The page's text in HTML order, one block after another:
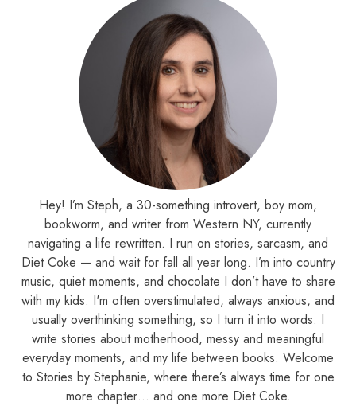
Hey! I’m Steph, a 30-something introvert, boy mom,
bookworm, and writer from Western NY, currently
navigating a life rewritten. I run on stories, sarcasm, and
Diet Coke — and wait for fall all year long. I’m into country
music, quiet moments, and chocolate I don’t have to share
with my kids. I'm often overstimulated, always anxious, and
usually overthinking something, so I turn it into words. I
write stories about motherhood, messy and meaningful
everyday moments, and my life between books. Welcome
to Stories by Stephanie, where there’s always time for one
more chapter… and one more Diet Coke.